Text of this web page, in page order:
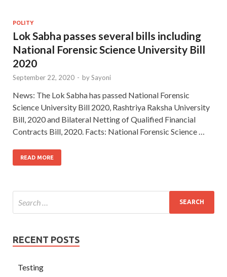
POLITY
Lok Sabha passes several bills including
National Forensic Science University Bill
2020
September 22, 2020 - bySayoni
News: The Lok Sabha has passed National Forensic
Science University Bill 2020, Rashtriya Raksha University
Bill, 2020 and Bilateral Netting of Qualified Financial
Contracts Bill, 2020. Facts: National Forensic Science …
READ MORE
RECENT POSTS
Testing